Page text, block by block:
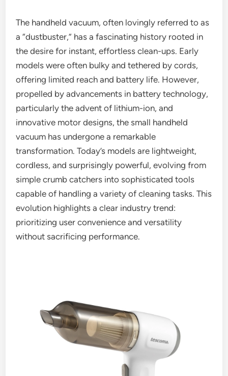
The handheld vacuum, often lovingly referred to as
a “dustbuster,” has a fascinating history rooted in
the desire for instant, effortless clean-ups. Early
models were often bulky and tethered by cords,
offering limited reach and battery life. However,
propelled by advancements in battery technology,
particularly the advent of lithium-ion, and
innovative motor designs, the small handheld
vacuum has undergone a remarkable
transformation. Today’s models are lightweight,
cordless, and surprisingly powerful, evolving from
simple crumb catchers into sophisticated tools
capable of handling a variety of cleaning tasks. This
evolution highlights a clear industry trend:
prioritizing user convenience and versatility
without sacrificing performance.